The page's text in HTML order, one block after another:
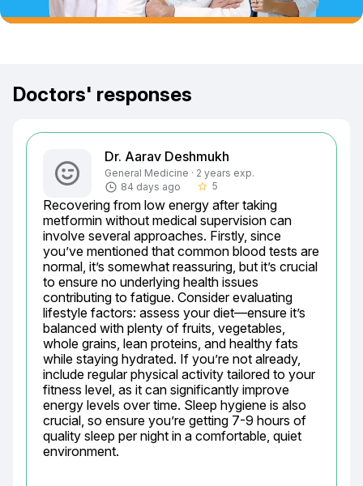
Doctors' responses
Dr. Aarav Deshmukh
General Medicine · 2 years exp.
84 days ago
star_border 5
Recovering from low energy after taking
metformin without medical supervision can
involve several approaches. Firstly, since
you’ve mentioned that common blood tests are
normal, it’s somewhat reassuring, but it’s crucial
to ensure no underlying health issues
contributing to fatigue. Consider evaluating
lifestyle factors: assess your diet—ensure it’s
balanced with plenty of fruits, vegetables,
whole grains, lean proteins, and healthy fats
while staying hydrated. If you’re not already,
include regular physical activity tailored to your
fitness level, as it can significantly improve
energy levels over time. Sleep hygiene is also
crucial, so ensure you’re getting 7-9 hours of
quality sleep per night in a comfortable, quiet
environment.